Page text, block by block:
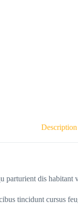
Description
dis
tincidunt cursus